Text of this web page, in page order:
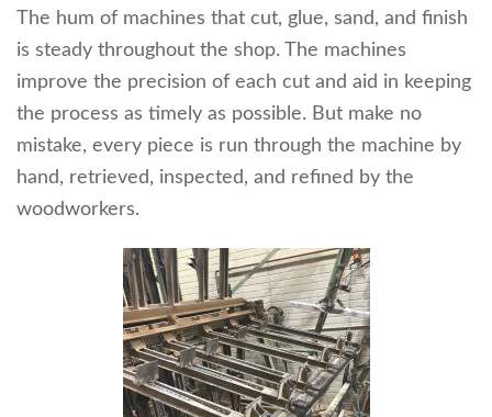
The hum of machines that cut, glue, sand, and finish
is steady throughout the shop. The machines
improve the precision of each cut and aid in keeping
the process as timely as possible. But make no
mistake, every piece is run through the machine by
hand, retrieved, inspected, and refined by the
woodworkers.